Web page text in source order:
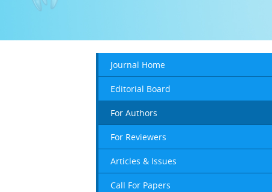
Journal Home
Editorial Board
For Authors
For Reviewers
Articles & Issues
Call For Papers